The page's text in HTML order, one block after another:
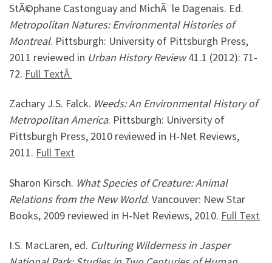
StÃ©phane Castonguay and MichÃ¨le Dagenais. Ed.
Metropolitan Natures: Environmental Histories of
Montreal. Pittsburgh: University of Pittsburgh Press,
2011 reviewed in Urban History Review41.1 (2012): 71-
72. Full TextÂ
Zachary J.S. Falck. Weeds: An Environmental History of
Metropolitan America. Pittsburgh: University of
Pittsburgh Press, 2010 reviewed in H-Net Reviews,
2011. Full Text
Sharon Kirsch. What Species of Creature: Animal
Relations from the New World. Vancouver: New Star
Books, 2009 reviewed in H-Net Reviews, 2010. Full Text
I.S. MacLaren, ed. Culturing Wilderness in Jasper